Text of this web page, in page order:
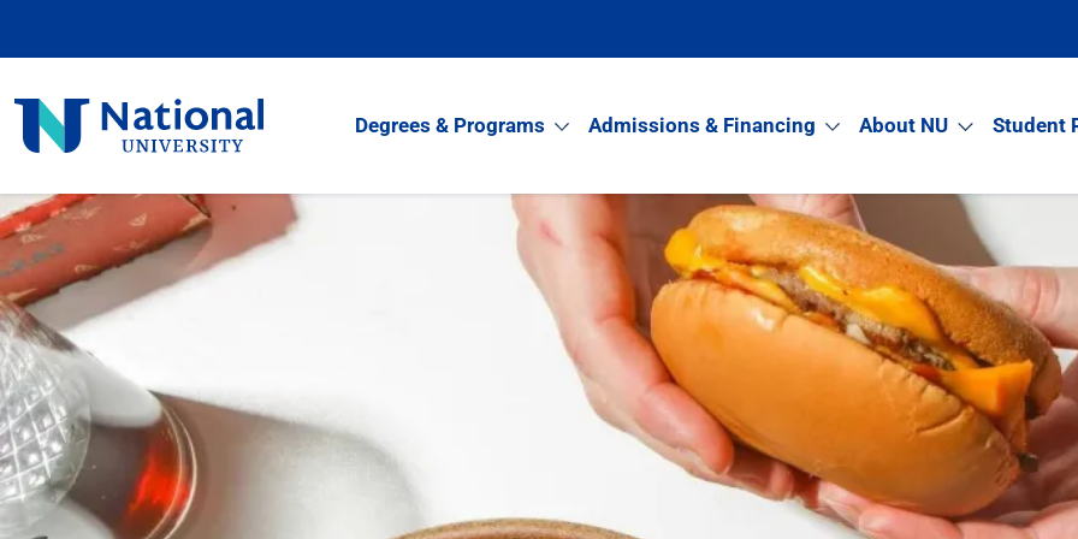
National
University
Degrees & Programs Admissions & Financing About NU Student